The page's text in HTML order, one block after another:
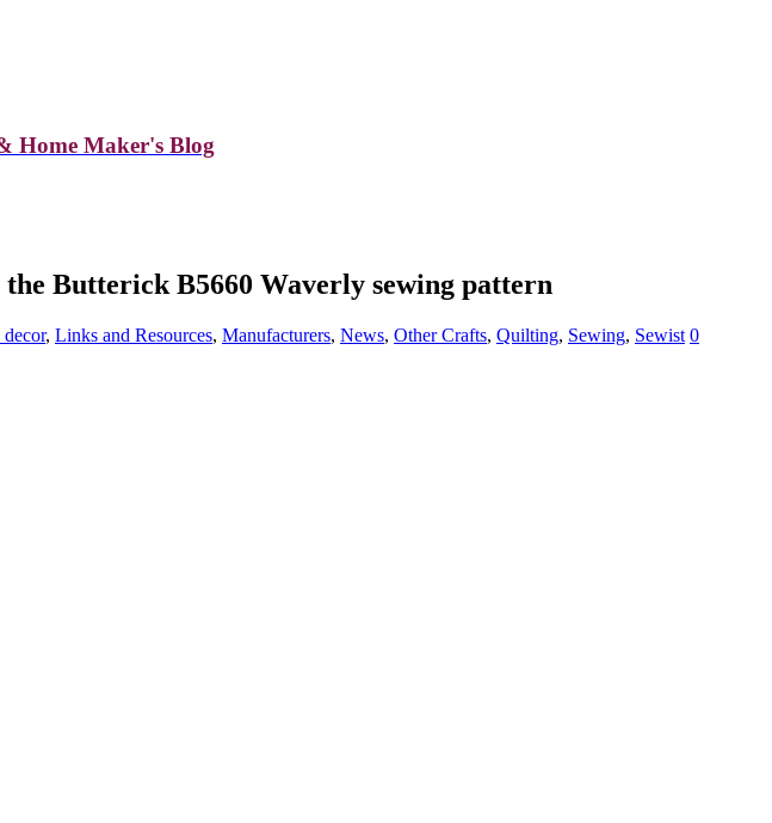
Home Maker's Blog
Butterick B5660 Waverly sewing pattern
, Links and Resources, Manufacturers, News, Other Crafts, Quilting, Sewing, Sewist 0